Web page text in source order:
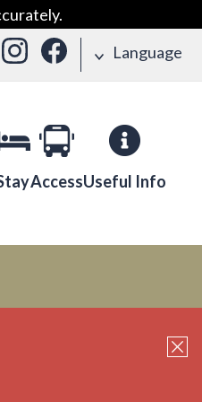
Language
AccessUseful Info